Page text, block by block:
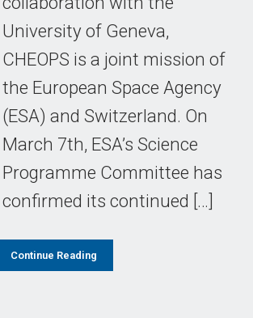
University of Geneva,
CHEOPS is a joint mission of
the European Space Agency
(ESA) and Switzerland. On
March 7th, ESA’s Science
Programme Committee has
confirmed its continued […]
Continue Reading